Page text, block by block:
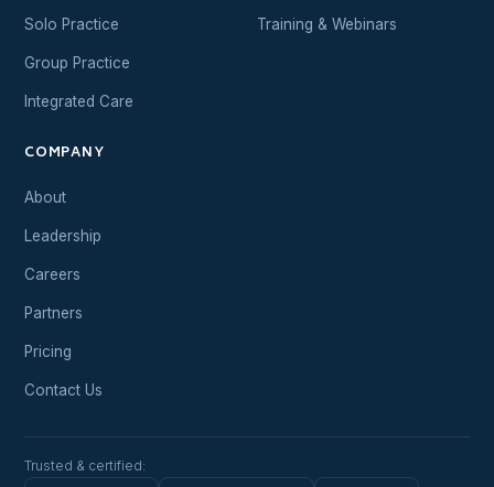
Solo Practice
Group Practice
Integrated Care
Training & Webinars
COMPANY
About
Leadership
Careers
Partners
Pricing
Contact Us
Trusted & certified: